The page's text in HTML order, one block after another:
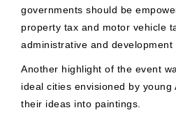
governments should be
property tax and motor vehicle
administrative and development
Another highlight of the event
ideal cities envisioned by young
their ideas into paintings.